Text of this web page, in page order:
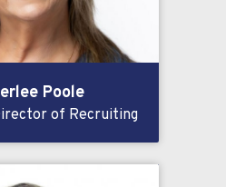
Poole
of Recruiting